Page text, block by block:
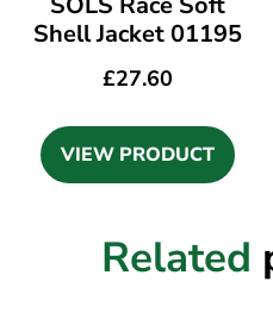
Shell Jacket 01195
£27.60
VIEW PRODUCT
Related